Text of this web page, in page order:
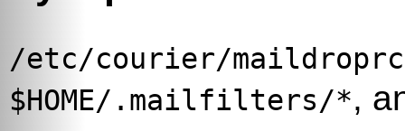
/etc/courier/maildroprc
$HOME/.mailfilters/*,